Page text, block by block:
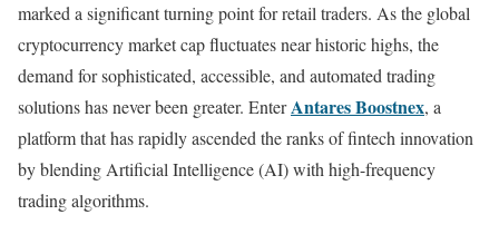
marked a significant turning point for retail traders. As the global
cryptocurrency market cap fluctuates near historic highs, the
demand for sophisticated, accessible, and automated trading
solutions has never been greater. EnterAntares Boostnex, a
platform that has rapidly ascended the ranks of fintech innovation
by blending Artificial Intelligence (AI) with high-frequency
trading algorithms.